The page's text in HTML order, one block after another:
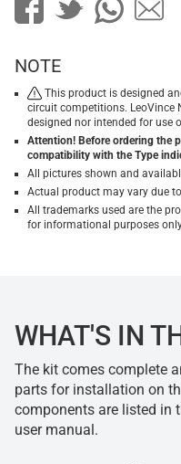
NOTE
This product is designed
circuit competitions. LeoVince
designed nor intended for use
Attention! Before ordering the
compatibility with the Type
All pictures shown and
Actual product may vary due
All trademarks used are the
for informational purposes
WHAT'S IN
The kit comes complete
parts for installation on
components are listed in
user manual.